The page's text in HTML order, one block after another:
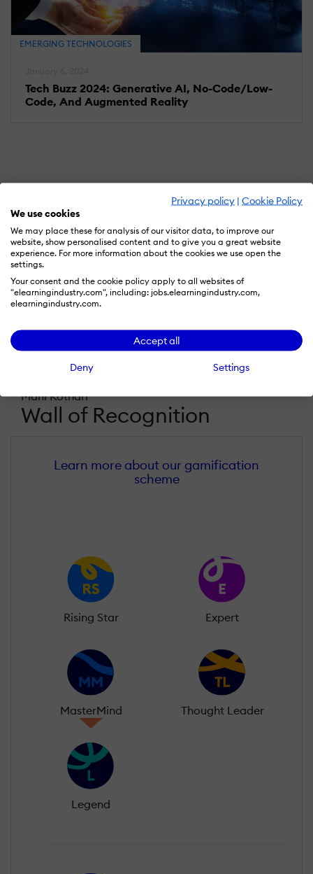
Privacy policy | Cookie Policy
We use cookies
We may place these for analysis of our visitor data, to improve our
website, show personalised content and to give you a great website
experience. For more information about the cookies we use open the
settings.
Your consent and the cookie policy apply to all websites of
"elearningindustry.com", including: jobs.elearningindustry.com,
elearningindustry.com.
Accept all
Deny Settings
EMERGING TECHNOLOGIES
Tech Buzz 2024: Generative AI, No-Code/Low-
Code, And Augmented Reality
Mahi Kothari
Wall of Recognition
Learn more about our gamification
scheme
Rising Star Expert
MasterMind Thought Leader
Legend